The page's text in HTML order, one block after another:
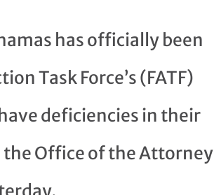
has officially been
Task Force’s (FATF)
deficiencies in their
Office of the Attorney